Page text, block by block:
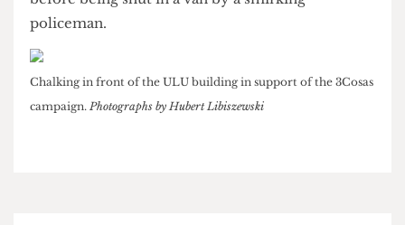
back-up, leaving the woman surrounded by an
outside on the road for around fifteen minutes
before being shut in a van by a smirking
policeman.